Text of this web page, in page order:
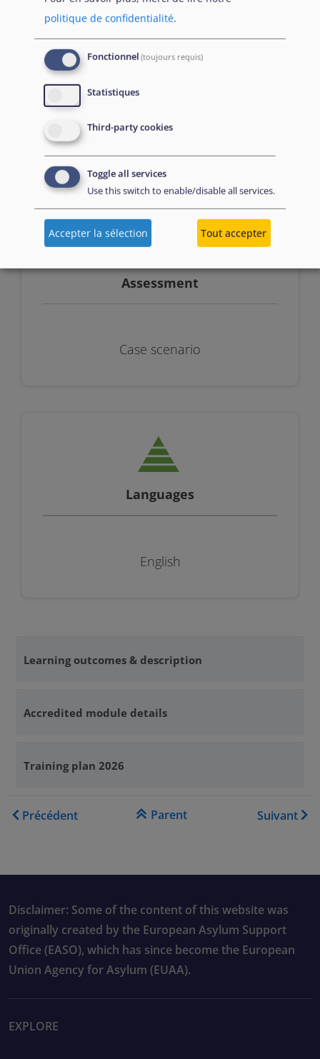
Prerequisites
Successfully passed Introduction to
resettlement and humanitarian
admission OR at least 3 months of work
experience in asylum and/or reception
Assessment
Case scenario
Languages
English
Learning outcomes & description
Accredited module details
Training plan 2026
Liens transversaux de livre
Précédent Parent Suivant
Disclaimer: Some of the content of this website was
originally created by the European Asylum Support
Office (EASO), which has since become the European
Union Agency for Asylum (EUAA).
EXPLORE
politique de confidentialité.
Fonctionnel (toujours requis)
Statistiques
Third-party cookies
Toggle all services
Use this switch to enable/disable all services.
Accepter la sélection Tout accepter